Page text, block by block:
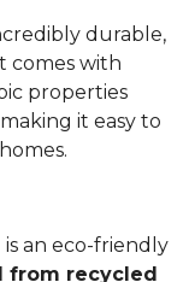
durable,
comes with
properties
it easy to
an eco-friendly
from recycled